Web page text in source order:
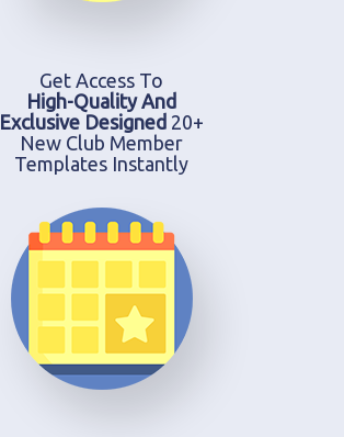
Get Access To
High-Quality And
Exclusive Designed 20+
New Club Member
Templates Instantly